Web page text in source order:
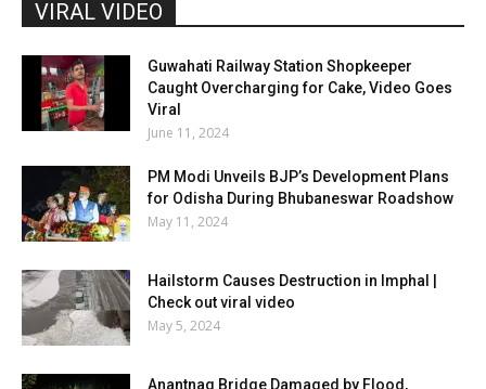
VIRAL VIDEO
Guwahati Railway Station Shopkeeper
Caught Overcharging for Cake, Video Goes
Viral
June 11, 2024
PM Modi Unveils BJP’s Development Plans
for Odisha During Bhubaneswar Roadshow
May 11, 2024
Hailstorm Causes Destruction in Imphal |
Check out viral video
May 5, 2024
Anantnag Bridge Damaged by Flood,